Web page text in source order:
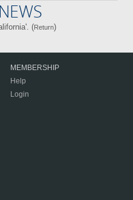
(Return)
MEMBERSHIP
Help
Login